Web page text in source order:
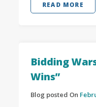
READ MORE
Bidding
Wins”
Blog posted On